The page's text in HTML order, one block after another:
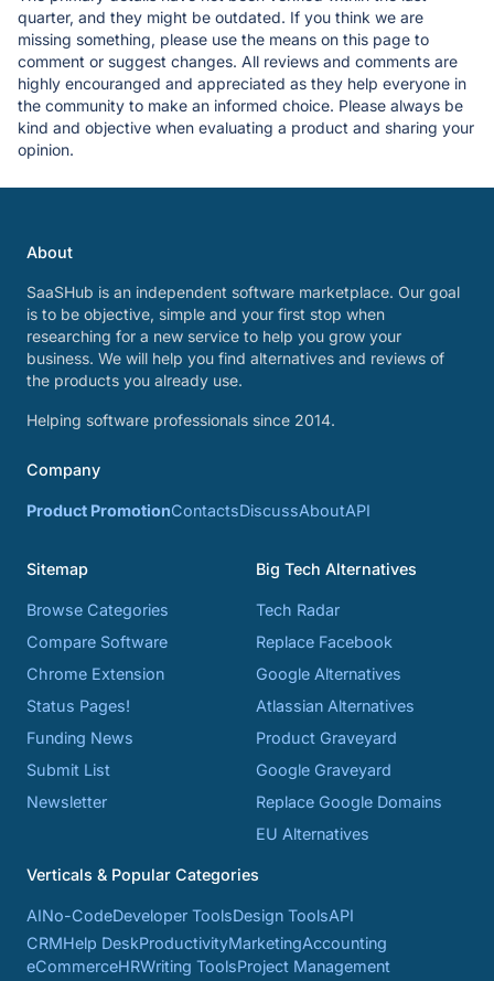
quarter, and they might be outdated. If you think we are
missing something, please use the means on this page to
comment or suggest changes. All reviews and comments are
highly encouranged and appreciated as they help everyone in
the community to make an informed choice. Please always be
kind and objective when evaluating a product and sharing your
opinion.
About
SaaSHub is an independent software marketplace. Our goal
is to be objective, simple and your first stop when
researching for a new service to help you grow your
business. We will help you find alternatives and reviews of
the products you already use.
Helping software professionals since 2014.
Company
Product PromotionContactsDiscussAboutAPI
Sitemap
Browse Categories
Compare Software
Chrome Extension
Status Pages!
Funding News
Submit List
Newsletter
Big Tech Alternatives
Tech Radar
Replace Facebook
Google Alternatives
Atlassian Alternatives
Product Graveyard
Google Graveyard
Replace Google Domains
EU Alternatives
Verticals & Popular Categories
AINo-CodeDeveloper ToolsDesign ToolsAPI
CRMHelp DeskProductivityMarketingAccounting
eCommerceHRWriting ToolsProject Management